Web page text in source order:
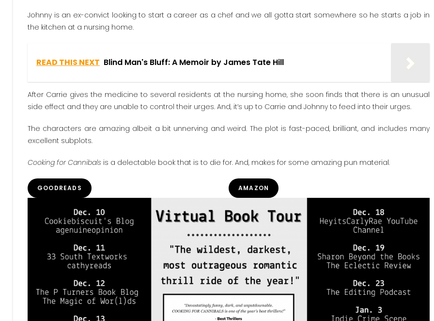
Johnny is an ex-convict looking to start a career as a chef and we all gotta start somewhere so he starts a job in
the kitchen at a nursing home.
READ THIS NEXT Blind Man's Bluff: A Memoir by James Tate Hill
After Carrie gives the medicine to several residents at the nursing home, she soon finds that there is an unusual
side effect and they are unable to control their urges. And, it’s up to Carrie and Johnny to feed into their urges.
The characters are amazing albeit a bit unnerving and weird. The plot is fast-paced, brilliant, and includes many
excellent subplots.
Cooking for Cannibals is a delectable book that is to die for. And, makes for some amazing pun material.
GOODREADS AMAZON